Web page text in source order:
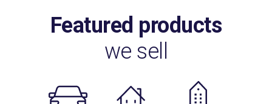
Featured products
we sell